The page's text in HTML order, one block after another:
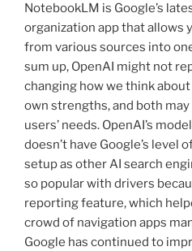
NotebookLM is Google’s
organization app that allows
from various sources into
sum up, OpenAI might not
changing how we think
own strengths, and both
users’ needs. OpenAI’s
doesn’t have Google’s level
setup as other AI search
so popular with drivers
reporting feature, which
crowd of navigation apps
Google has continued to